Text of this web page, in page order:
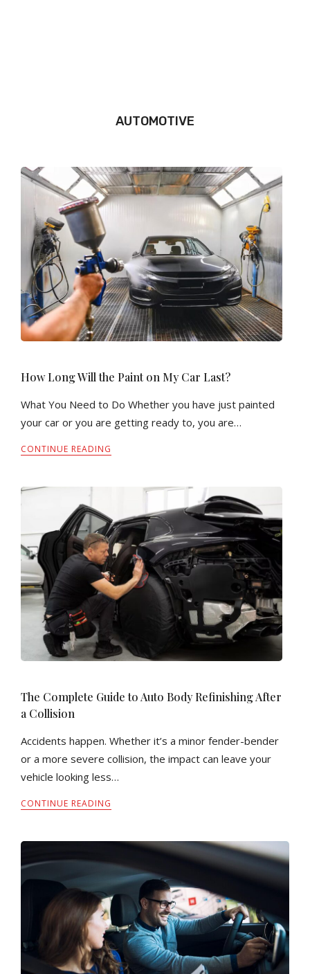
AUTOMOTIVE
How Long Will the Paint on My Car Last?
What You Need to Do Whether you have just painted
your car or you are getting ready to, you are…
CONTINUE READING
The Complete Guide to Auto Body Refinishing After
a Collision
Accidents happen. Whether it’s a minor fender-bender
or a more severe collision, the impact can leave your
vehicle looking less…
CONTINUE READING